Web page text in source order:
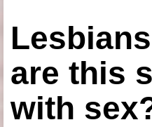
are this
with